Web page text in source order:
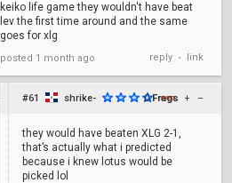
keiko life game they wouldn't have beat
lev the first time around and the same
goes for xlg
posted 1 month ago reply • link
#61 shrike- 0 Frags + –
they would have beaten XLG 2-1,
that’s actually what i predicted
because i knew lotus would be
picked lol